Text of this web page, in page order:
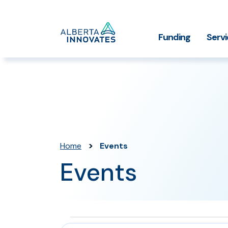
Funding
Grant Funding
Impact StoriesWho
Home > Events
Events